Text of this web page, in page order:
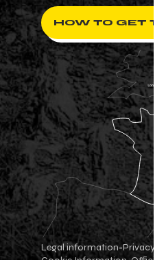
HOW TO GET
Legal information-Privacy